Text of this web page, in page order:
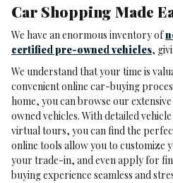
Car Shopping Made
We have an enormous inventory of
certified pre-owned vehicles,
We understand that your time is
convenient online car-buying
home, you can browse our
owned vehicles. With detailed
virtual tours, you can find the
online tools allow you to customize
your trade-in, and even apply for
buying experience seamless and